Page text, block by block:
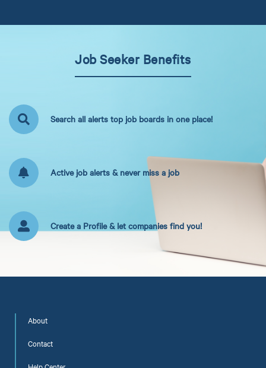
Job Seeker Benefits
Search all alerts top job boards in one place!
Active job alerts & never miss a job
Create a Profile & let companies find you!
About
Contact